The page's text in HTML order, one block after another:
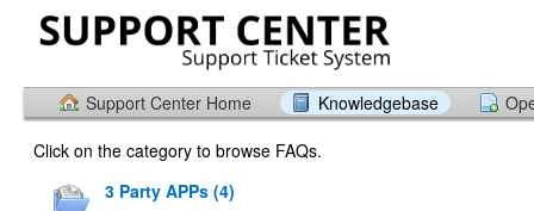
Support Center Home Knowledgebase
Click on the category to browse FAQs.
3 Party APPs (4)